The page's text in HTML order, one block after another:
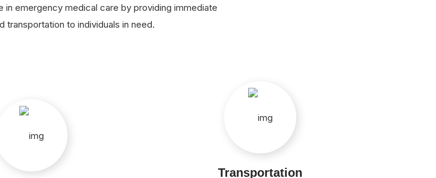
in emergency medical care by providing immediate
transportation to individuals in need.
Transportation